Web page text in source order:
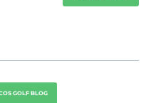
GOLF BLOG